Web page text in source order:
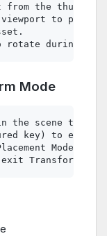
from the
viewport to
Mode
the scene tree.
key) to enter
Mode to